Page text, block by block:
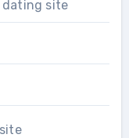
dating site